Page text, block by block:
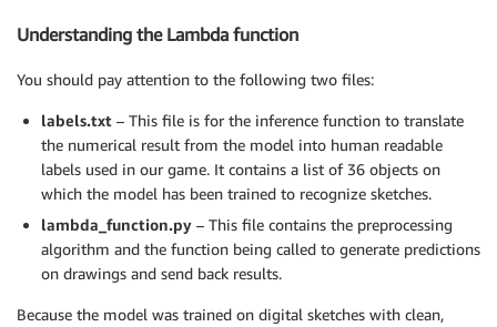
Understanding the Lambda function
You should pay attention to the following two files:
labels.txt – This file is for the inference function to translate
the numerical result from the model into human readable
labels used in our game. It contains a list of 36 objects on
which the model has been trained to recognize sketches.
lambda_function.py – This file contains the preprocessing
algorithm and the function being called to generate predictions
on drawings and send back results.
Because the model was trained on digital sketches with clean,